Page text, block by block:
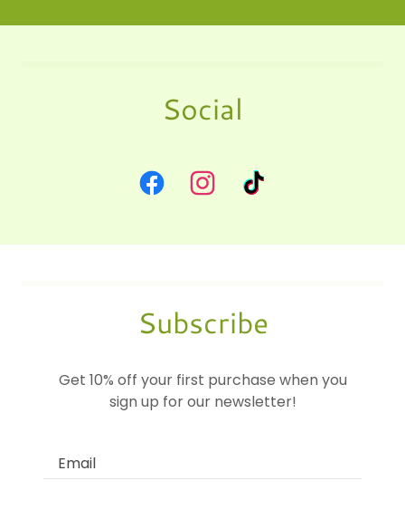
Social
Subscribe
Get 10% off your first purchase when you
sign up for our newsletter!
Email